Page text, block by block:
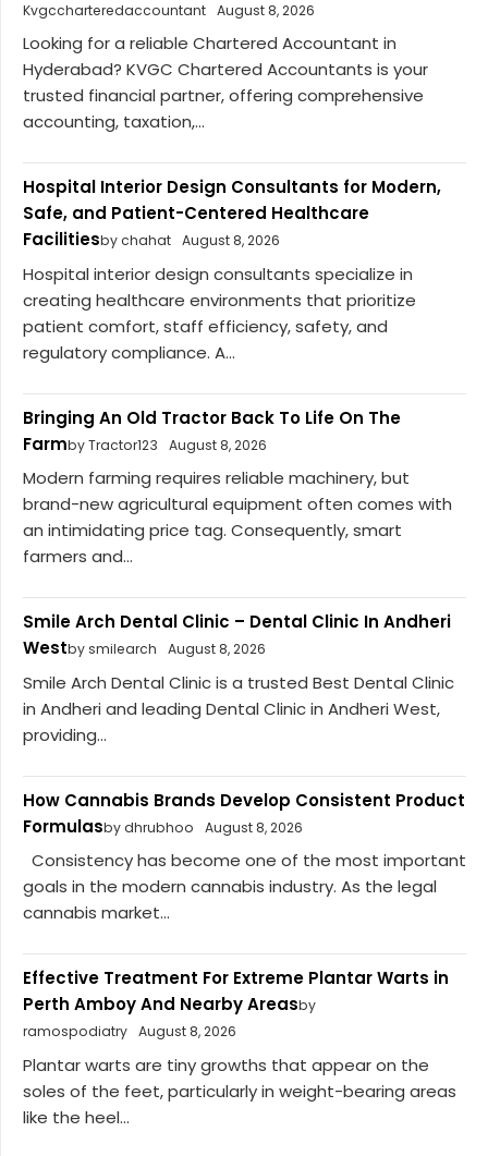
Kvgccharteredaccountant August 8, 2026
Looking for a reliable Chartered Accountant in
Hyderabad? KVGC Chartered Accountants is your
trusted financial partner, offering comprehensive
accounting, taxation,...
Hospital Interior Design Consultants for Modern,
Safe, and Patient-Centered Healthcare
Facilitiesby chahat August 8, 2026
Hospital interior design consultants specialize in
creating healthcare environments that prioritize
patient comfort, staff efficiency, safety, and
regulatory compliance. A...
Bringing An Old Tractor Back To Life On The
Farmby Tractor123 August 8, 2026
Modern farming requires reliable machinery, but
brand-new agricultural equipment often comes with
an intimidating price tag. Consequently, smart
farmers and...
Smile Arch Dental Clinic – Dental Clinic In Andheri
Westby smilearch August 8, 2026
Smile Arch Dental Clinic is a trusted Best Dental Clinic
in Andheri and leading Dental Clinic in Andheri West,
providing...
How Cannabis Brands Develop Consistent Product
Formulasby dhrubhoo August 8, 2026
Consistency has become one of the most important
goals in the modern cannabis industry. As the legal
cannabis market...
Effective Treatment For Extreme Plantar Warts in
Perth Amboy And Nearby Areasby
ramospodiatry August 8, 2026
Plantar warts are tiny growths that appear on the
soles of the feet, particularly in weight-bearing areas
like the heel...